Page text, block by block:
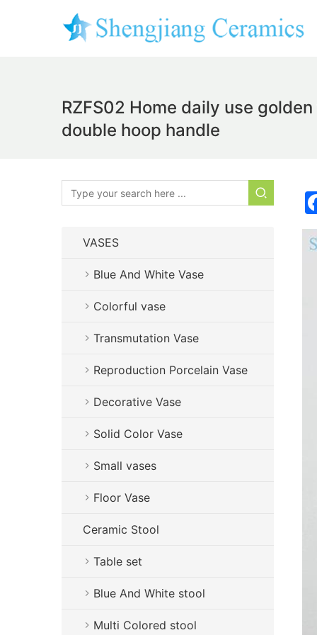
RZFS02 Home daily use
double hoop handle
VASES
Blue And White Vase
Colorful vase
Transmutation Vase
Reproduction Porcelain Vase
Decorative Vase
Solid Color Vase
Small vases
Floor Vase
Ceramic Stool
Table set
Blue And White stool
Multi Colored stool